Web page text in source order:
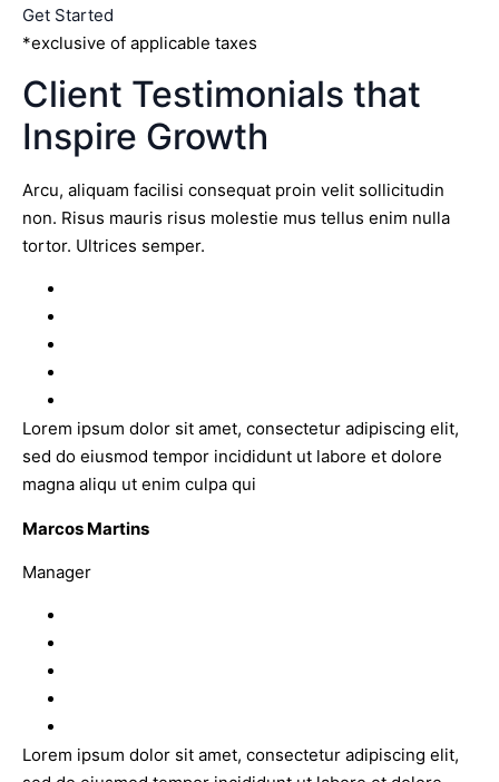
Get Started
*exclusive of applicable taxes
Client Testimonials that
Inspire Growth
Arcu, aliquam facilisi consequat proin velit sollicitudin
non. Risus mauris risus molestie mus tellus enim nulla
tortor. Ultrices semper.
Lorem ipsum dolor sit amet, consectetur adipiscing elit,
sed do eiusmod tempor incididunt ut labore et dolore
magna aliqu ut enim culpa qui
Marcos Martins
Manager
Lorem ipsum dolor sit amet, consectetur adipiscing elit,